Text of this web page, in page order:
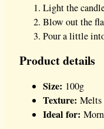
Light the
Blow out the
Pour a little
Product details
Size: 100g
Texture: Melts
Ideal for: